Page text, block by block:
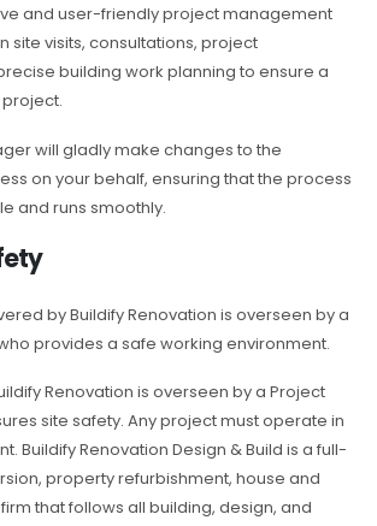
and user-friendly project management
site visits, consultations, project
building work planning to ensure a
will gladly make changes to the
on your behalf, ensuring that the process
and runs smoothly.
by Buildify Renovation is overseen by a
provides a safe working environment.
Renovation is overseen by a Project
site safety. Any project must operate in
Buildify Renovation Design & Build is a full-
property refurbishment, house and
that follows all building, design, and